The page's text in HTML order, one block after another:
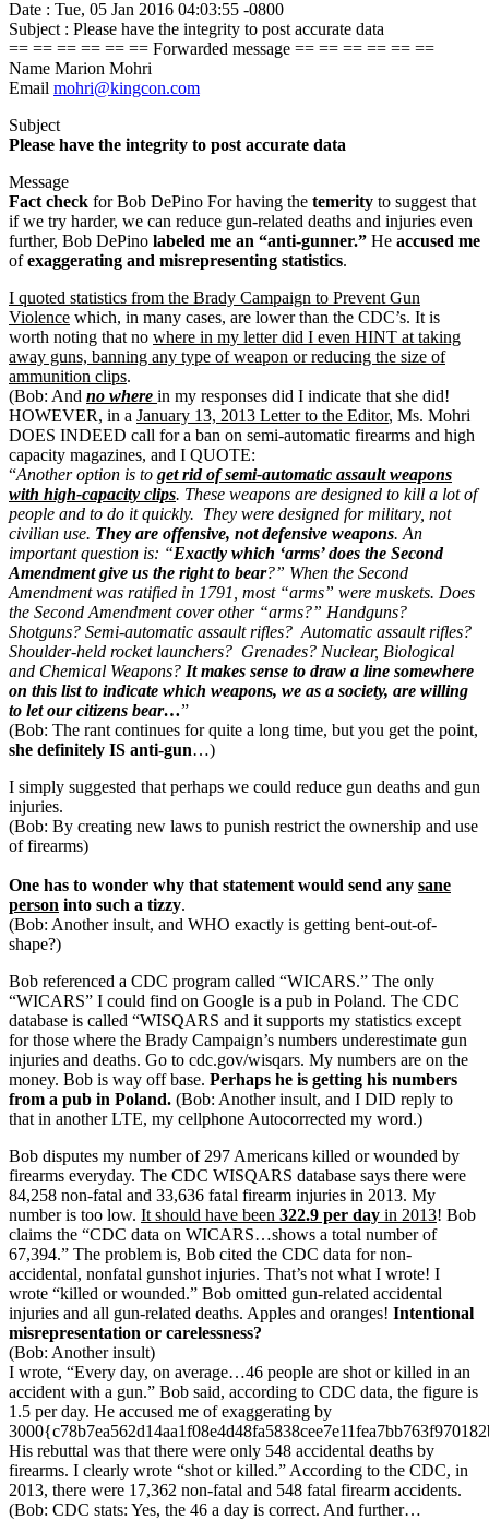
Date : Tue, 05 Jan 2016 04:03:55 -0800
Subject : Please have the integrity to post accurate data
== == == == == == Forwarded message == == == == == ==
Name Marion Mohri
Email mohri@kingcon.com
Subject
Please have the integrity to post accurate data
Message
Fact check for Bob DePino For having the temerity to suggest that
if we try harder, we can reduce gun-related deaths and injuries even
further, Bob DePino labeled me an “anti-gunner.” He accused me
ofexaggerating and misrepresenting statistics.
I quoted statistics from the Brady Campaign to Prevent Gun
Violence which, in many cases, are lower than the CDC’s. It is
worth noting that no where in my letter did I even HINT at taking
away guns, banning any type of weapon or reducing the size of
ammunition clips.
(Bob: And no where in my responses did I indicate that she did!
HOWEVER, in a January 13, 2013 Letter to the Editor, Ms. Mohri
DOES INDEED call for a ban on semi-automatic firearms and high
capacity magazines, and I QUOTE:
“Another option is to get rid of semi-automatic assault weapons
with high-capacity clips. These weapons are designed to kill a lot of
people and to do it quickly. They were designed for military, not
civilian use. They are offensive, not defensive weapons. An
important question is: “Exactly which ‘arms’ does the Second
Amendment give us the rightto bear?” When the Second
Amendment was ratified in 1791, most “arms” were muskets. Does
the Second Amendment cover other “arms?” Handguns?
Shotguns? Semi-automatic assault rifles? Automatic assault rifles?
Shoulder-held rocket launchers? Grenades? Nuclear, Biological
and Chemical Weapons? Itmakes sense to draw a line somewhere
on this list to indicate which weapons, we as a society, are willing
to let our citizens bear…”
(Bob: The rant continues for quite a long time, but you get the point,
she definitely IS anti-gun…)
I simply suggested that perhaps we could reduce gun deaths and gun
injuries.
(Bob: By creating new laws to punish restrict the ownership and use
of firearms)
One has to wonder why that statement would send any sane
person into such a tizzy.
(Bob: Another insult, and WHO exactly is getting bent-out-of-
shape?)
Bob referenced a CDC program called “WICARS.” The only
“WICARS” I could find on Google is a pub in Poland. The CDC
database is called “WISQARS and it supports my statistics except
for those where the Brady Campaign’s numbers underestimate gun
injuries and deaths. Go to cdc.gov/wisqars. My numbers are on the
money. Bob is way off base. Perhaps he is getting his numbers
from a pub in Poland. (Bob: Another insult, and I DID reply to
that in another LTE, my cellphone Autocorrected my word.)
Bob disputes my number of 297 Americans killed or wounded by
firearms everyday. The CDC WISQARS database says there were
84,258 non-fatal and 33,636 fatal firearm injuries in 2013. My
number is too low. It should have been 322.9 per day in 2013! Bob
claims the “CDC data on WICARS…shows a total number of
67,394.” The problem is, Bob cited the CDC data for non-
accidental, nonfatal gunshot injuries. That’s not what I wrote! I
wrote “killed or wounded.” Bob omitted gun-related accidental
injuries and all gun-related deaths. Apples and oranges! Intentional
misrepresentation or carelessness?
(Bob: Another insult)
I wrote, “Every day, on average…46 people are shot or killed in an
accident with a gun.” Bob said, according to CDC data, the figure is
1.5 per day. He accused me of exaggerating by
His rebuttal was that there were only 548 accidental deaths by
firearms. I clearly wrote “shot or killed.” According to the CDC, in
2013, there were 17,362 non-fatal and 548 fatal firearm accidents.
(Bob: CDC stats: Yes, the 46 a day is correct. And further…